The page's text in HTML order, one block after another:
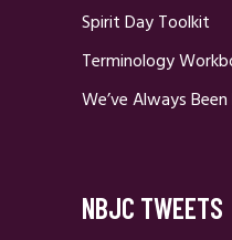
Spirit Day Toolkit
Terminology
We’ve Always
NBJC TWEETS